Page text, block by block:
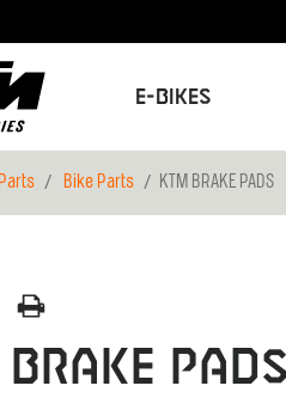
E-Bikes
Bike Parts KTM BRAKE PADS